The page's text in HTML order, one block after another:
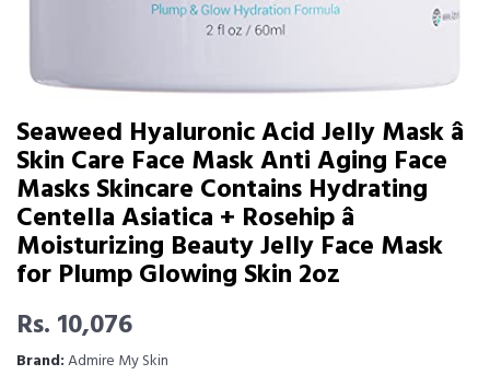
Seaweed Hyaluronic Acid Jelly Mask â
Skin Care Face Mask Anti Aging Face
Masks Skincare Contains Hydrating
Centella Asiatica + Rosehip â
Moisturizing Beauty Jelly Face Mask
for Plump Glowing Skin 2oz
Rs. 10,076
Brand:Admire My Skin